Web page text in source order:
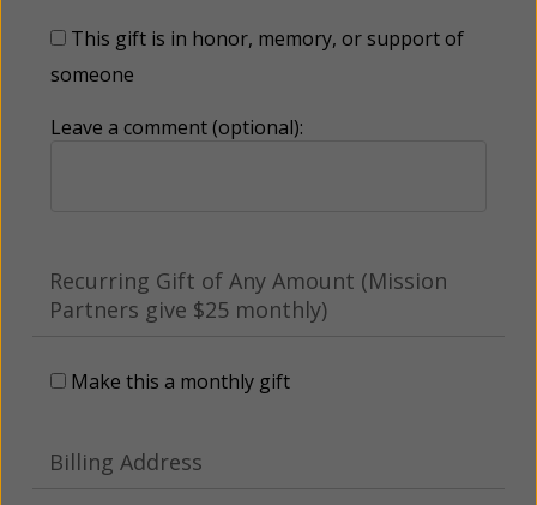
This gift is in honor, memory, or support of
someone
Leave a comment (optional):
Recurring Gift of Any Amount (Mission
Partners give $25 monthly)
Make this a monthly gift
Billing Address